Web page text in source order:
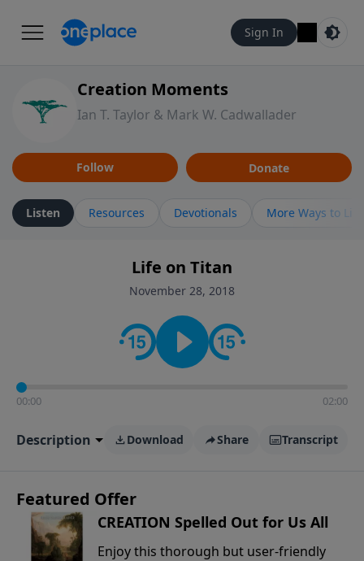
Sign In
Creation Moments
Ian T. Taylor & Mark W. Cadwallader
Follow Donate
Listen Resources Devotionals More Ways to
Life on Titan
November 28, 2018
00:00 02:00
Description Download Share Transcript
Featured Offer
CREATION Spelled Out for Us All
Enjoy this thorough but user-friendly